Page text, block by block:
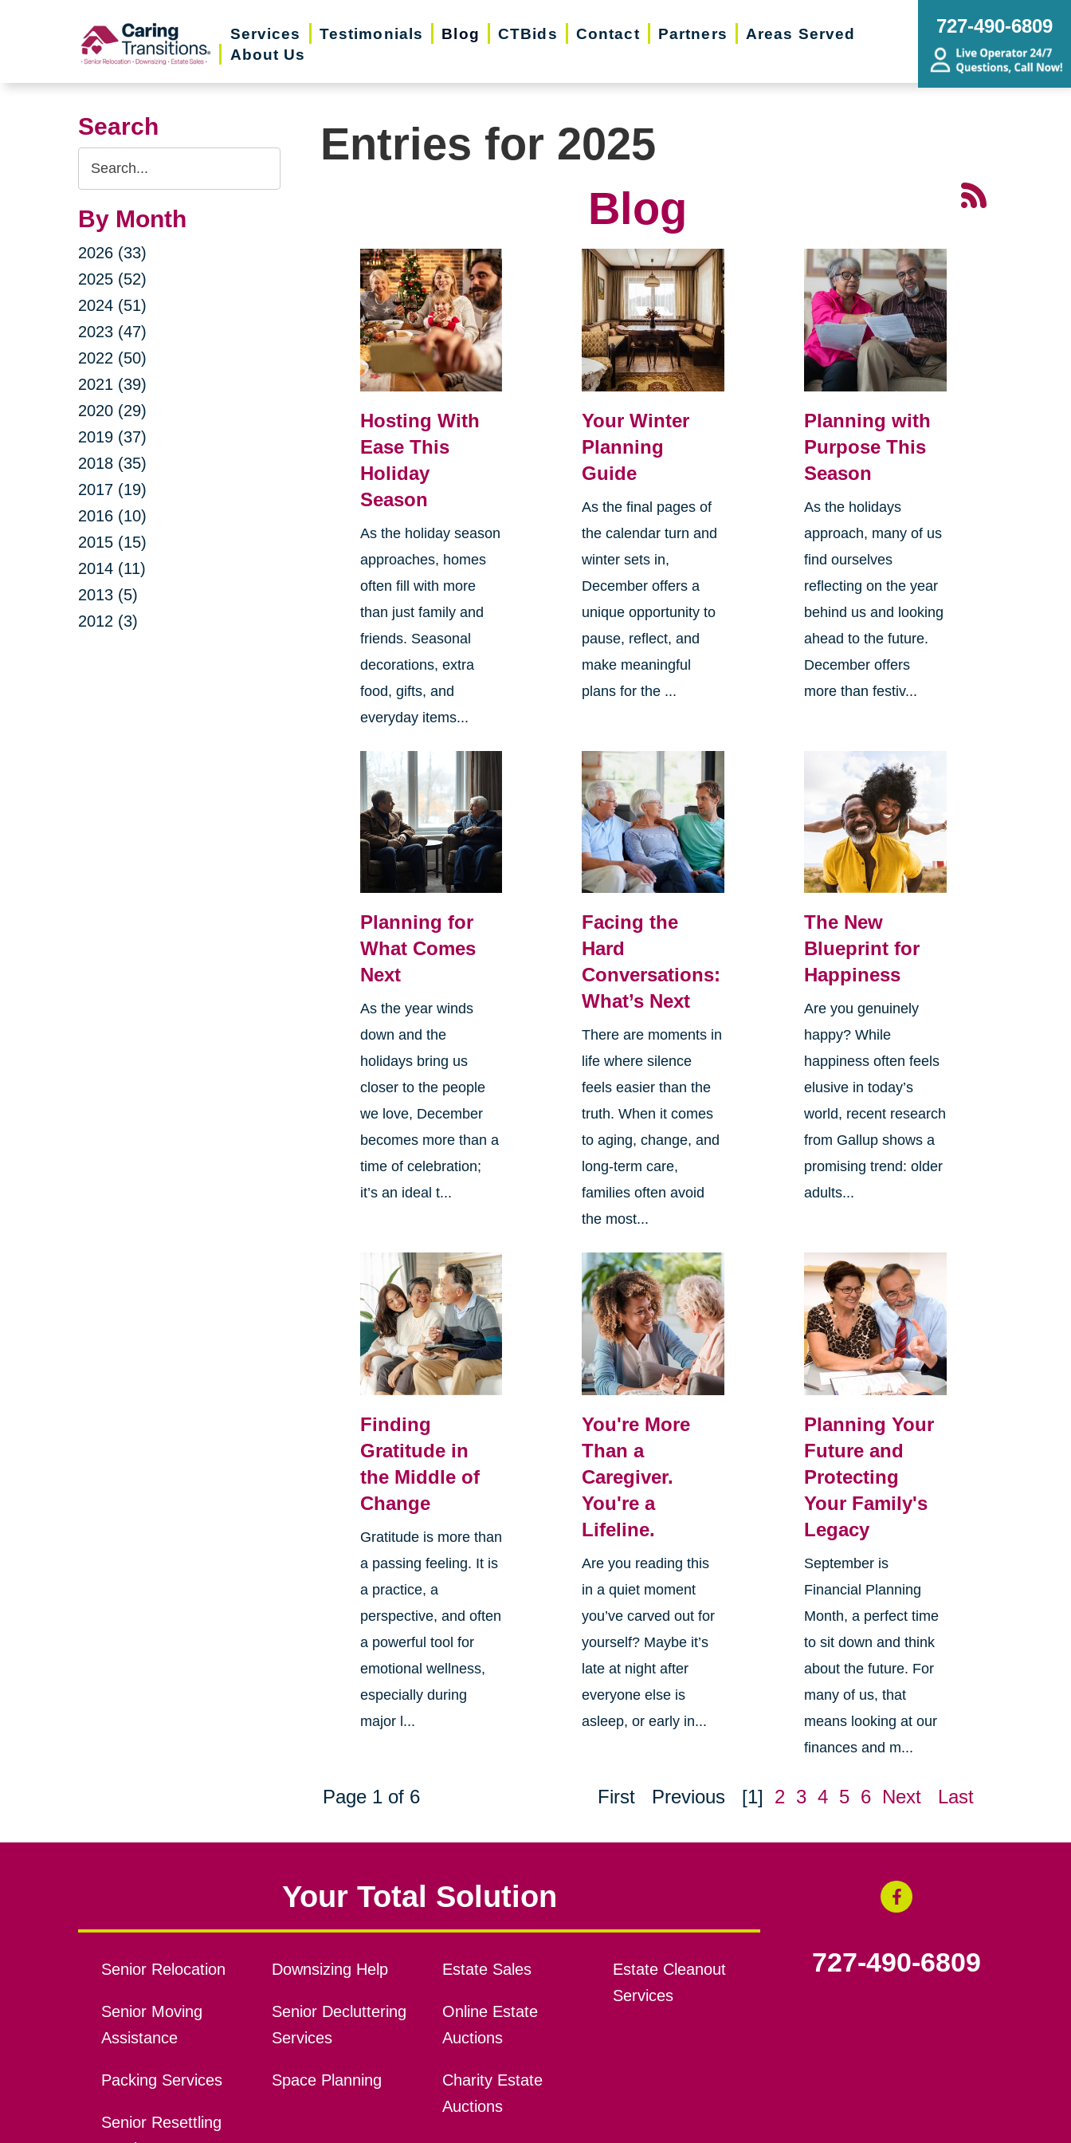
Services Testimonials Blog CTBids Contact Partners
Areas Served
About Us
727-490-6809
Search
Search
Query
By Month
2026 (33)
2025 (52)
2024 (51)
2023 (47)
2022 (50)
2021 (39)
2020 (29)
2019 (37)
2018 (35)
2017 (19)
2016 (10)
2015 (15)
2014 (11)
2013 (5)
2012 (3)
Entries for 2025
Blog
Hosting With
Ease This
Holiday
Season
As the holiday season
approaches, homes
often fill with more
than just family and
friends. Seasonal
decorations, extra
food, gifts, and
everyday items...
Your Winter
Planning
Guide
As the final pages of
the calendar turn and
winter sets in,
December offers a
unique opportunity to
pause, reflect, and
make meaningful
plans for the ...
Planning with
Purpose This
Season
As the holidays
approach, many of us
find ourselves
reflecting on the year
behind us and looking
ahead to the future.
December offers
more than festiv...
Planning for
What Comes
Next
As the year winds
down and the
holidays bring us
closer to the people
we love, December
becomes more than a
time of celebration;
it’s an ideal t...
Facing the
Hard
Conversations:
What’s Next
There are moments in
life where silence
feels easier than the
truth. When it comes
to aging, change, and
long-term care,
families often avoid
the most...
The New
Blueprint for
Happiness
Are you genuinely
happy? While
happiness often feels
elusive in today’s
world, recent research
from Gallup shows a
promising trend: older
adults...
Finding
Gratitude in
the Middle of
Change
Gratitude is more than
a passing feeling. It is
a practice, a
perspective, and often
a powerful tool for
emotional wellness,
especially during
major l...
You're More
Than a
Caregiver.
You're a
Lifeline.
Are you reading this
in a quiet moment
you’ve carved out for
yourself? Maybe it’s
late at night after
everyone else is
asleep, or early in...
Planning Your
Future and
Protecting
Your Family's
Legacy
September is
Financial Planning
Month, a perfect time
to sit down and think
about the future. For
many of us, that
means looking at our
finances and m...
Page 1 of 6 First Previous [1] 2 3 4 5 6 Next Last
Your Total Solution
Senior Relocation
Senior Moving
Assistance
Packing Services
Senior Resettling
Downsizing Help
Senior Decluttering
Services
Space Planning
Estate Sales
Online Estate
Auctions
Charity Estate
Auctions
Estate Cleanout
Services
727-490-6809